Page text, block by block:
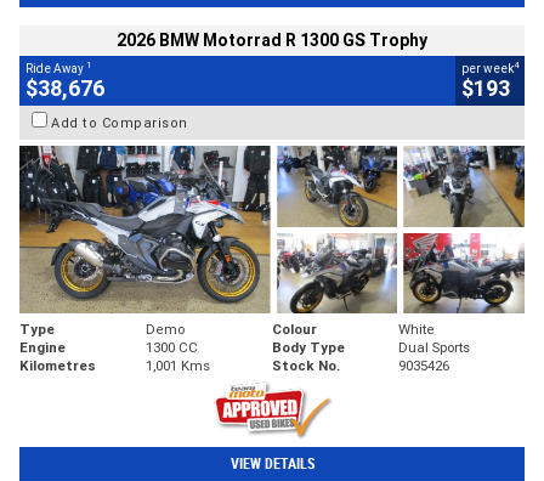
2026 BMW Motorrad R 1300 GS Trophy
Ride Away 1
$38,676
per week4
$193
Add to Comparison
Type Demo Colour
White
Engine
1300 CC Body Type
Dual Sports
Kilometres
1,001 Kms Stock No. 9035426
VIEW DETAILS